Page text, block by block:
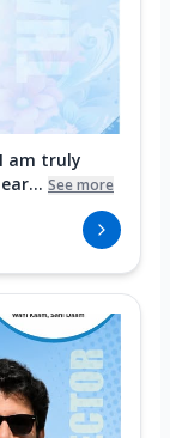
am truly
See more